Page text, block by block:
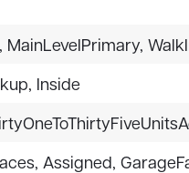
MainLevelPrimary,
Inside
Assigned,